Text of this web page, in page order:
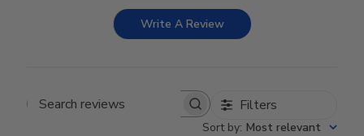
Write A Review
Search reviews Filters
Sort by: Most relevant